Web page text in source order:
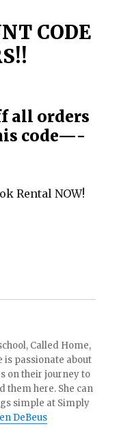
CODE
all orders
code—-
Rental NOW!
Called Home,
is passionate about
on their journey to
them here. She can
simple at Simply
DeBeus